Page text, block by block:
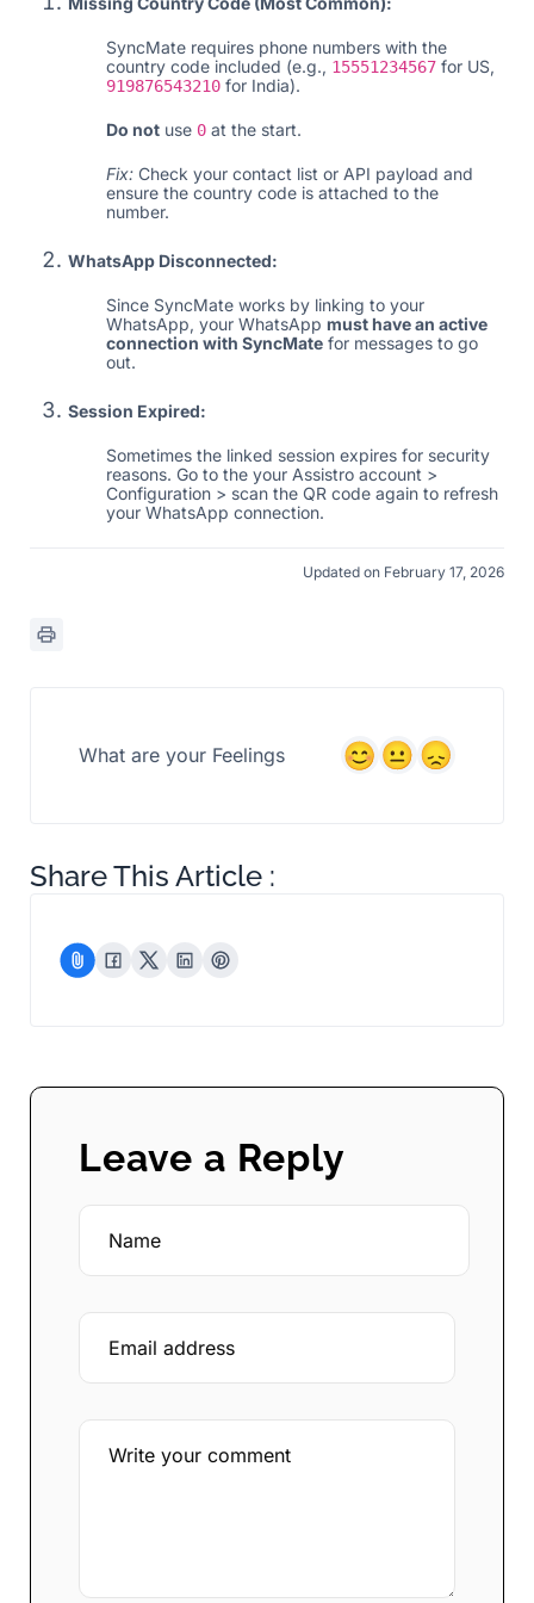
SyncMate requires phone numbers with the
country code included (e.g., 15551234567 for US,
919876543210 for India).
Do not use 0 at the start.
Fix: Check your contact list or API payload and
ensure the country code is attached to the
number.
WhatsApp Disconnected:
Since SyncMate works by linking to your
WhatsApp, your WhatsApp must have an active
connection with SyncMate for messages to go
out.
Session Expired:
Sometimes the linked session expires for security
reasons. Go to the your Assistro account >
Configuration > scan the QR code again to refresh
your WhatsApp connection.
Updated on February 17, 2026
What are your Feelings
Share This Article :
Leave a Reply